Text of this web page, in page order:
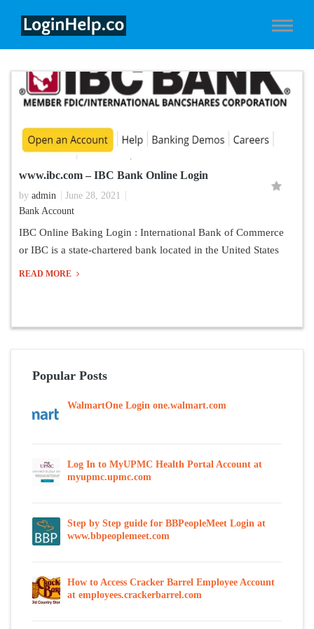
www.ibc.com – IBC Bank Online Login
by admin
June 28, 2021
Bank Account
IBC Online Baking Login : International Bank of Commerce
or IBC is a state-chartered bank located in the United States
READ MORE
Popular Posts
WalmartOne Login one.walmart.com
Log In to MyUPMC Health Portal Account at
myupmc.upmc.com
Step by Step guide for BBPeopleMeet Login at
www.bbpeoplemeet.com
How to Access Cracker Barrel Employee Account
at employees.crackerbarrel.com